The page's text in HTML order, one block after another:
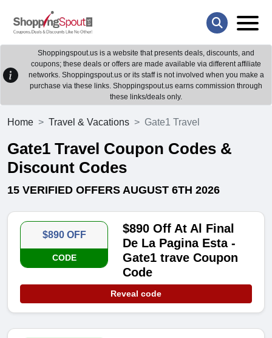
Shoppingspout.us is a website that presents deals, discounts, and
coupons; these deals or offers are made available via different affiliate
networks. Shoppingspout.us or its staff is not involved when you make a
purchase via these links. Shoppingspout.us earns commission through
these links/deals only.
Home Travel & Vacations Gate1 Travel
Gate1 Travel Coupon Codes &
Discount Codes
15 VERIFIED OFFERS AUGUST 6TH 2026
$890 OFF
CODE
$890 Off At Al Final
De La Pagina Esta -
Gate1 trave Coupon
Code
Reveal code